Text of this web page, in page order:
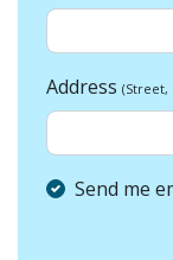
Address (Street,
Send me